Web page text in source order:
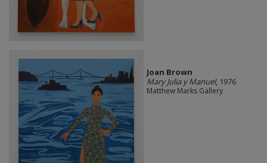
Joan Brown
Mary Julia y Manuel, 1976
Matthew Marks Gallery